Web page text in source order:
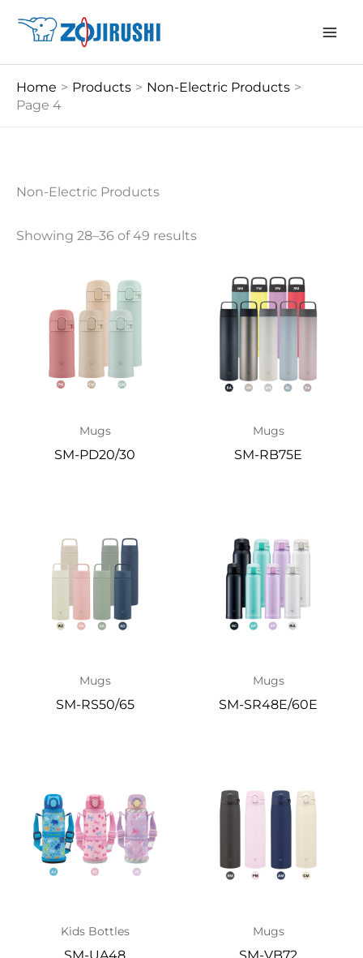
Home Products
Non-Electric Products
Page 4
Non-Electric Products
Showing 28–36 of 49 results
Mugs
SM-PD20/30
Mugs
SM-RB75E
Mugs
SM-RS50/65
Mugs
SM-SR48E/60E
Kids Bottles
SM-UA48
Mugs
SM-VB72